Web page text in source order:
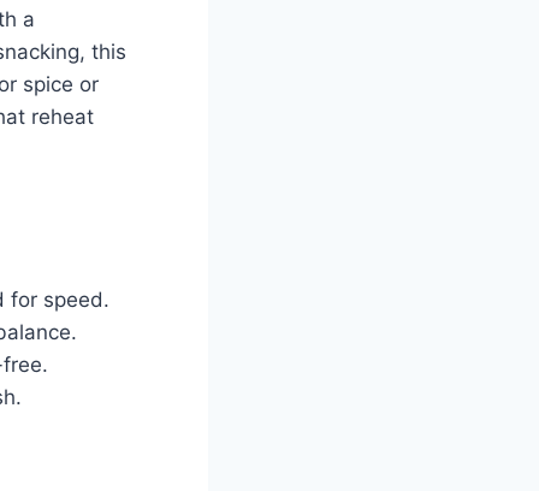
a
this
spice or
reheat
for speed.